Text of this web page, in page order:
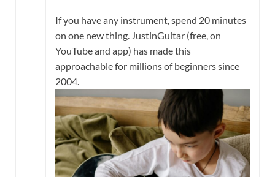
If you have any instrument, spend 20 minutes
on one new thing. JustinGuitar (free, on
YouTube and app) has made this
approachable for millions of beginners since
2004.